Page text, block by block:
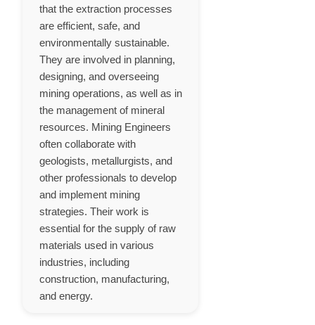
that the extraction processes
are efficient, safe, and
environmentally sustainable.
They are involved in planning,
designing, and overseeing
mining operations, as well as in
the management of mineral
resources. Mining Engineers
often collaborate with
geologists, metallurgists, and
other professionals to develop
and implement mining
strategies. Their work is
essential for the supply of raw
materials used in various
industries, including
construction, manufacturing,
and energy.